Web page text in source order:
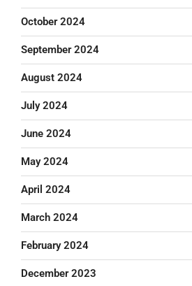
October 2024
September 2024
August 2024
July 2024
June 2024
May 2024
April 2024
March 2024
February 2024
December 2023